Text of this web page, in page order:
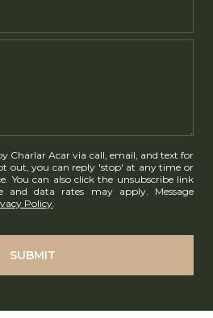
Charlar Acar via call, email, and text for
out, you can reply 'stop' at any time or
You can also click the unsubscribe link
and data rates may apply. Message
Policy.
SUBMIT